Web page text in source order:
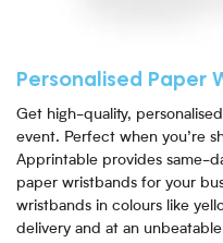
Personalised Paper
Get high-quality,
event. Perfect when you’re
Apprintable provides same-
paper wristbands for your
wristbands in colours like
delivery and at an